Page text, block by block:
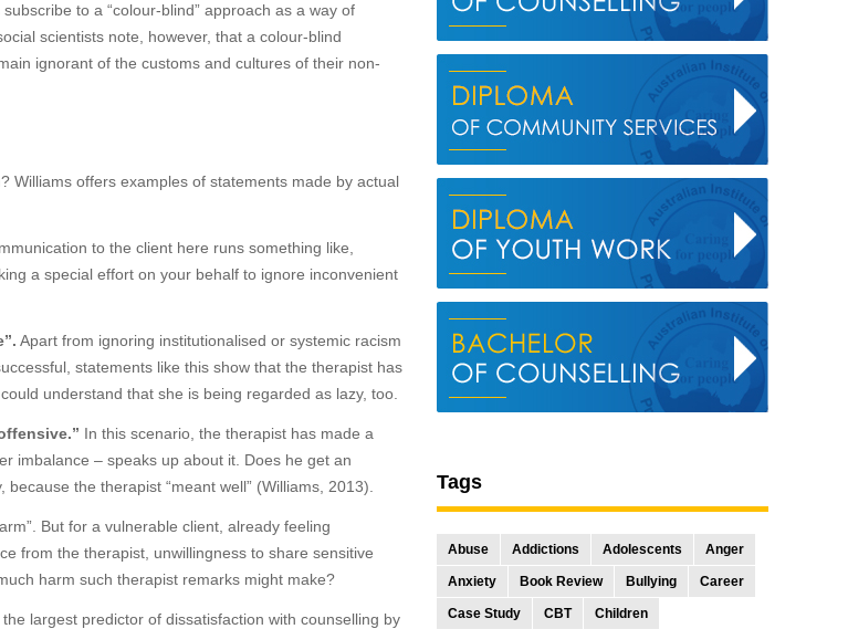
to a “colour-blind” approach as a way of
scientists note, however, that a colour-blind
ignorant of the customs and cultures of their non-
Williams offers examples of statements made by actual
to the client here runs something like,
a special effort on your behalf to ignore inconvenient
Apart from ignoring institutionalised or systemic racism
statements like this show that the therapist has
understand that she is being regarded as lazy, too.
In this scenario, the therapist has made a
imbalance – speaks up about it. Does he get an
the therapist “meant well” (Williams, 2013).
But for a vulnerable client, already feeling
from the therapist, unwillingness to share sensitive
harm such therapist remarks might make?
largest predictor of dissatisfaction with counselling by
Tags
Abuse Addictions Adolescents Anger
Anxiety Book Review Bullying Career
Case Study CBT Children